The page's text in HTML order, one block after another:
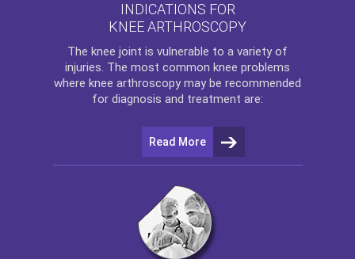
INDICATIONS FOR
KNEE ARTHROSCOPY
The knee joint is vulnerable to a variety of
injuries. The most common knee problems
where knee arthroscopy may be recommended
for diagnosis and treatment are:
Read More